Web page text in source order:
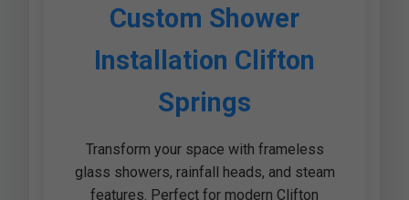
Custom Shower
Installation Clifton
Springs
Transform your space with frameless
glass showers, rainfall heads, and steam
features. Perfect for modern Clifton